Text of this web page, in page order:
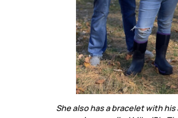
She also has a bracelet with